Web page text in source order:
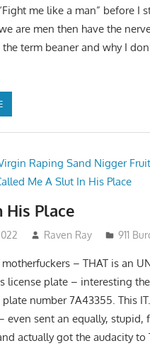
me like a man” before
are men then have the
the term beaner and why I
His Place
Raven Ray 911
motherfuckers – THAT is an
license plate – interesting
plate number 7A43355. This
even sent an equally,
actually got the audacity